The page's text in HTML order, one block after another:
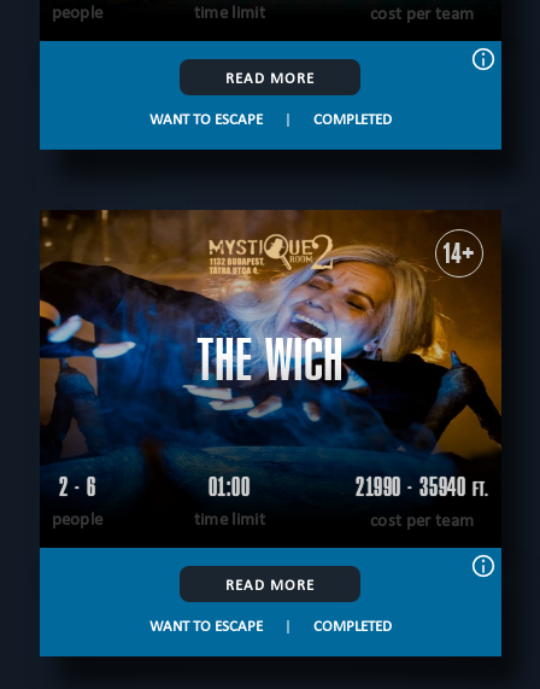
people time limit cost per team
READ MORE
WANT TO ESCAPE | COMPLETED
14+
THE WICH
2 - 6
people
01:00
time limit
21990 - 35940 FT.
cost per team
READ MORE
WANT TO ESCAPE | COMPLETED